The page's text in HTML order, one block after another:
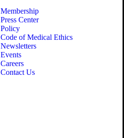
Membership
Press Center
Policy
Code of Medical Ethics
Newsletters
Events
Careers
Contact Us